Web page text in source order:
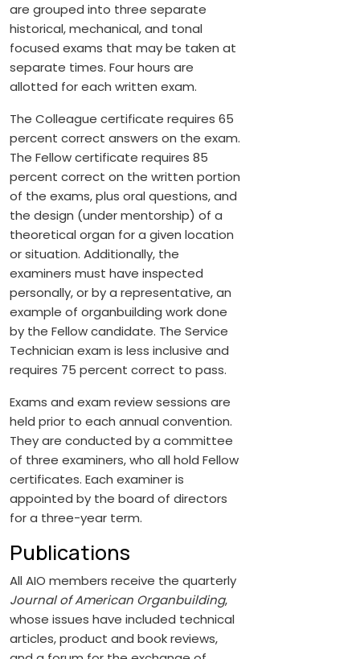
are grouped into three separate
historical, mechanical, and tonal
focused exams that may be taken at
separate times. Four hours are
allotted for each written exam.
The Colleague certificate requires 65
percent correct answers on the exam.
The Fellow certificate requires 85
percent correct on the written portion
of the exams, plus oral questions, and
the design (under mentorship) of a
theoretical organ for a given location
or situation. Additionally, the
examiners must have inspected
personally, or by a representative, an
example of organbuilding work done
by the Fellow candidate. The Service
Technician exam is less inclusive and
requires 75 percent correct to pass.
Exams and exam review sessions are
held prior to each annual convention.
They are conducted by a committee
of three examiners, who all hold Fellow
certificates. Each examiner is
appointed by the board of directors
for a three-year term.
Publications
All AIO members receive the quarterly
Journal of American Organbuilding,
whose issues have included technical
articles, product and book reviews,